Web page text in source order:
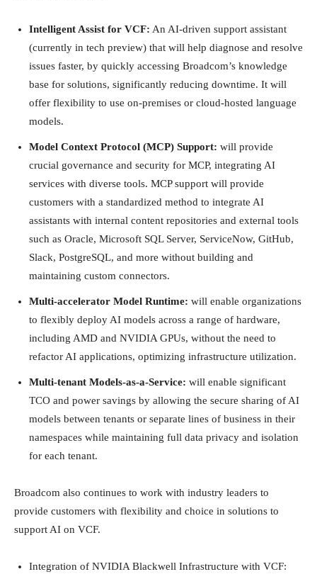
Intelligent Assist for VCF: An AI-driven support assistant
(currently in tech preview) that will help diagnose and resolve
issues faster, by quickly accessing Broadcom’s knowledge
base for solutions, significantly reducing downtime. It will
offer flexibility to use on-premises or cloud-hosted language
models.
Model Context Protocol (MCP) Support: will provide
crucial governance and security for MCP, integrating AI
services with diverse tools. MCP support will provide
customers with a standardized method to integrate AI
assistants with internal content repositories and external tools
such as Oracle, Microsoft SQL Server, ServiceNow, GitHub,
Slack, PostgreSQL, and more without building and
maintaining custom connectors.
Multi-accelerator Model Runtime: will enable organizations
to flexibly deploy AI models across a range of hardware,
including AMD and NVIDIA GPUs, without the need to
refactor AI applications, optimizing infrastructure utilization.
Multi-tenant Models-as-a-Service: will enable significant
TCO and power savings by allowing the secure sharing of AI
models between tenants or separate lines of business in their
namespaces while maintaining full data privacy and isolation
for each tenant.
Broadcom also continues to work with industry leaders to
provide customers with flexibility and choice in solutions to
support AI on VCF.
Integration of NVIDIA Blackwell Infrastructure with VCF: